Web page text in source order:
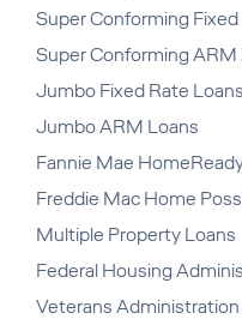
Super Conforming
Super Conforming ARM
Jumbo Fixed Rate Loans
Jumbo ARM Loans
Fannie Mae
Freddie Mac Home
Multiple Property Loans
Federal Housing
Veterans Administration